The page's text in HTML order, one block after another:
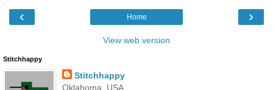
‹ ›
Home
View web version
Stitchhappy
Stitchhappy
Oklahoma, USA